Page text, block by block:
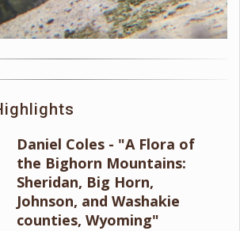
Daniel Coles - "A Flora of
the Bighorn Mountains:
Sheridan, Big Horn,
Johnson, and Washakie
counties, Wyoming"